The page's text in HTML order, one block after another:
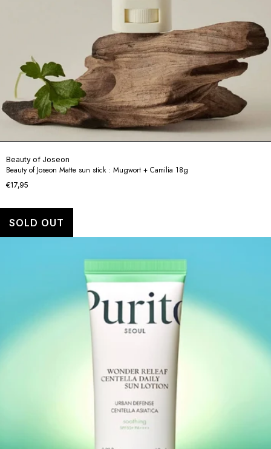
Beauty of Joseon
Beauty of Joseon Matte sun stick : Mugwort + Camilia 18g
€17,95
SOLD OUT